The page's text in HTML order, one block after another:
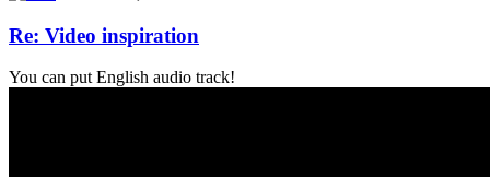
Re: Video inspiration
You can put English audio track!